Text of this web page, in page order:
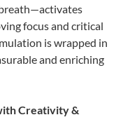
focus and critical
is wrapped in
and enriching
Creativity &